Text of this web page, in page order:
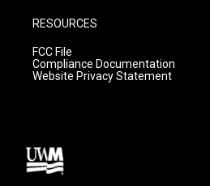
RESOURCES
FCC File
Compliance Documentation
Website Privacy Statement